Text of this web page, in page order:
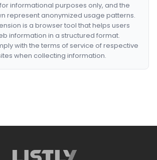
informational purposes only, and the
represent anonymized usage patterns.
is a browser tool that helps users
information in a structured format.
with the terms of service of respective
when collecting information.